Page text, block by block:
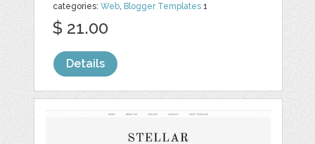
categories:Web, Blogger Templates 1
$ 21.00
Details